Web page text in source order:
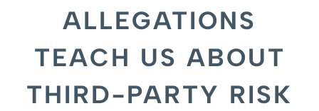
ALLEGATIONS
TEACH US ABOUT
THIRD-PARTY RISK